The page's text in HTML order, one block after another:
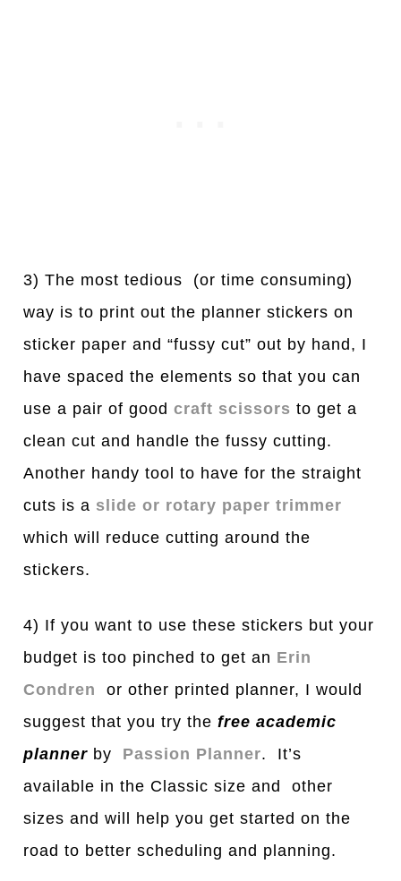
3) The most tedious (or time consuming)
way is to print out the planner stickers on
sticker paper and “fussy cut” out by hand, I
have spaced the elements so that you can
use a pair of goodcraft scissors to get a
clean cut and handle the fussy cutting.
Another handy tool to have for the straight
cuts is a slide or rotary paper trimmer
which will reduce cutting around the
stickers.
4) If you want to use these stickers but your
budget is too pinched to get an Erin
Condren
or other printed planner, I would
suggest that you try the freeacademic
planner by Passion Planner. It’s
available in the Classic size and other
sizesand will help you get started on the
road to better schedulingand planning.